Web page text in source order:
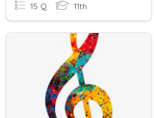
15 Q 11th